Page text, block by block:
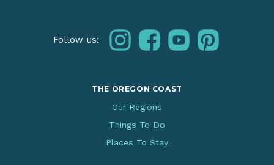
Follow us: instagramfacebookyoutubepinterest
THE OREGON COAST
Our Regions
Things To Do
Places To Stay